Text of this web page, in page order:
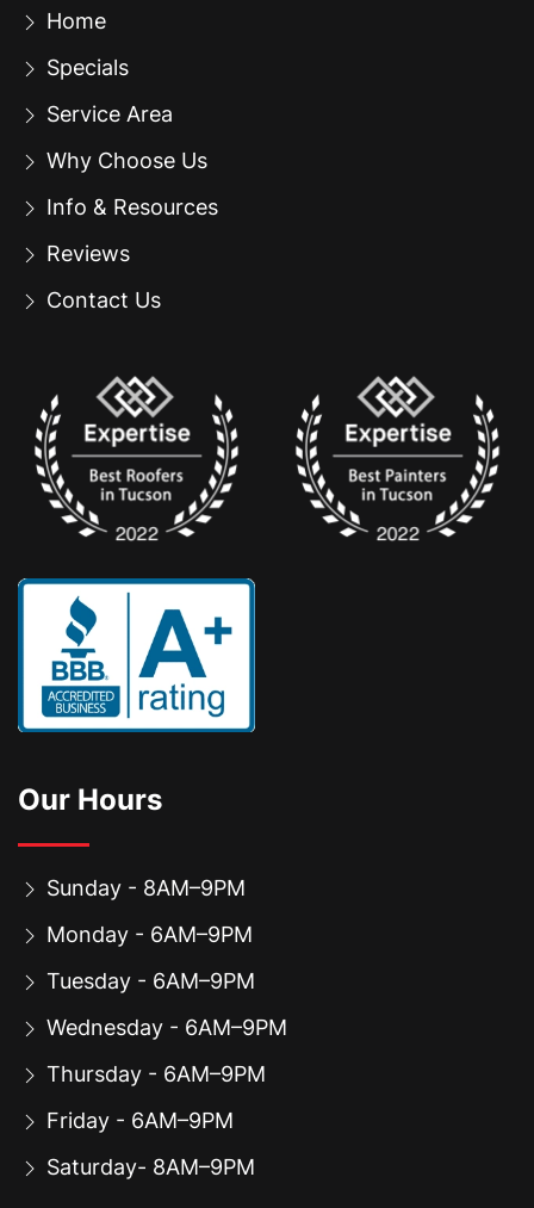
Home
Specials
Service Area
Why Choose Us
Info & Resources
Reviews
Contact Us
Our Hours
Sunday - 8AM–9PM
Monday - 6AM–9PM
Tuesday - 6AM–9PM
Wednesday - 6AM–9PM
Thursday - 6AM–9PM
Friday - 6AM–9PM
Saturday- 8AM–9PM